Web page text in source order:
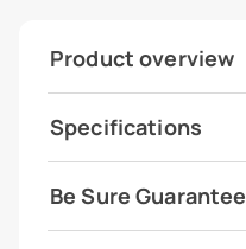
Product overview
Specifications
Be Sure Guarantee